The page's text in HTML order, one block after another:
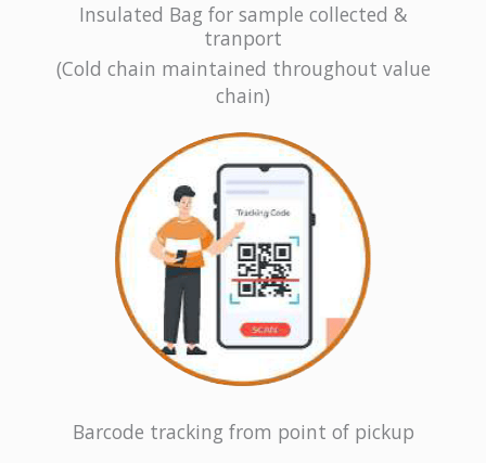
Insulated Bag for sample collected &
tranport
(Cold chain maintained throughout value
chain)
Barcode tracking from point of pickup